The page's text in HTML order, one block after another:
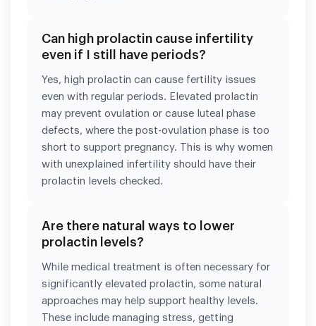
Can high prolactin cause infertility
even if I still have periods?
Yes, high prolactin can cause fertility issues
even with regular periods. Elevated prolactin
may prevent ovulation or cause luteal phase
defects, where the post-ovulation phase is too
short to support pregnancy. This is why women
with unexplained infertility should have their
prolactin levels checked.
Are there natural ways to lower
prolactin levels?
While medical treatment is often necessary for
significantly elevated prolactin, some natural
approaches may help support healthy levels.
These include managing stress, getting